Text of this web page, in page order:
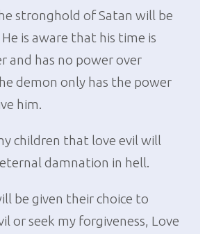
stronghold of Satan will be
is aware that his time is
and has no power over
demon only has the power
him.
children that love evil will
damnation in hell.
be given their choice to
or seek my forgiveness, Love